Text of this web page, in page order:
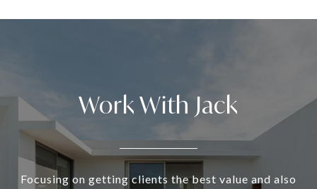
Work With Jack
Focusing on getting clients the best value and also